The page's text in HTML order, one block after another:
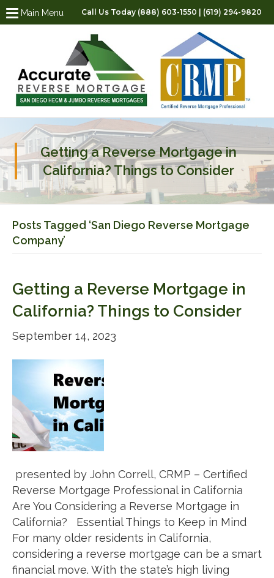
Main Menu Call Us Today (888) 603-1550 | (619) 294-9820
Getting a Reverse Mortgage in
California? Things to Consider
Posts Tagged ‘San Diego Reverse Mortgage
Company’
Getting a Reverse Mortgage in
California? Things to Consider
September 14, 2023
presented by John Correll, CRMP – Certified
Reverse Mortgage Professional in California
Are You Considering a Reverse Mortgage in
California? Essential Things to Keep in Mind
For many older residents in California,
considering a reverse mortgage can be a smart
financial move. With the state’s high living